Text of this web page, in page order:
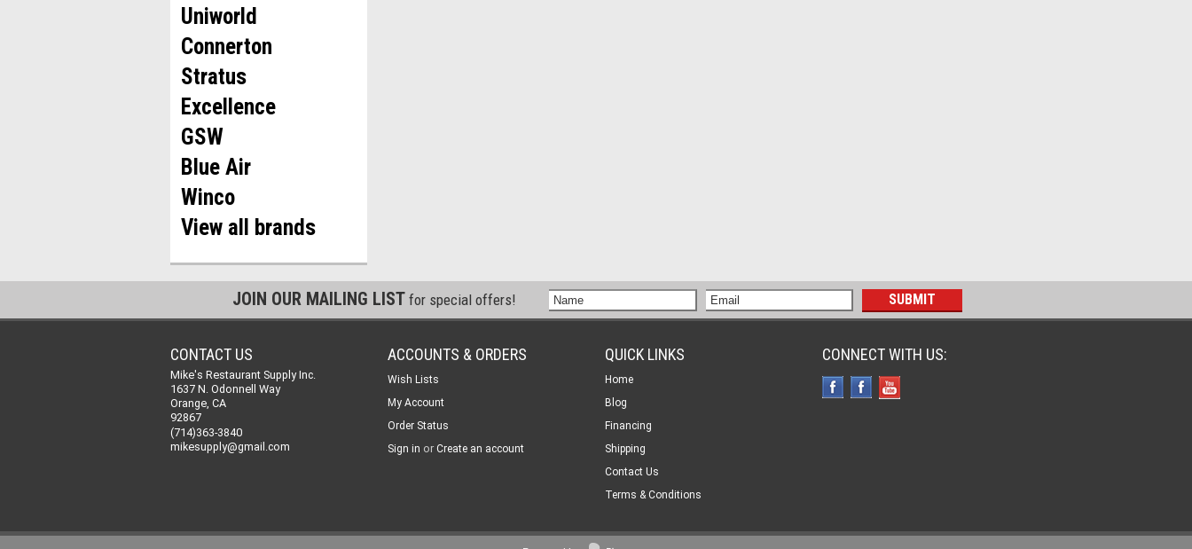
Uniworld
Connerton
Stratus
Excellence
GSW
Blue Air
Winco
View all brands
JOIN OUR MAILING LIST for special offers!
CONTACT US
Mike's Restaurant Supply Inc.
1637 N. Odonnell Way
Orange, CA
92867
(714)363-3840
mikesupply@gmail.com
ACCOUNTS & ORDERS
Wish Lists
My Account
Order Status
Sign in or Create an account
QUICK LINKS
Home
Blog
Financing
Shipping
Contact Us
Terms & Conditions
CONNECT WITH US: